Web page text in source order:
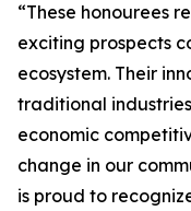
“These honourees
exciting prospects
ecosystem. Their
traditional
economic
change in our
is proud to